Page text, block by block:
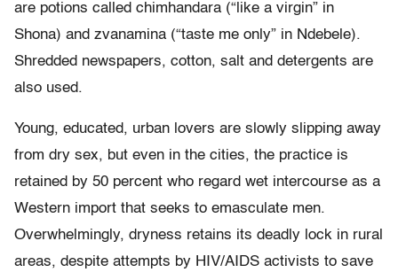
are potions called chimhandara (“like a virgin” in
Shona) and zvanamina (“taste me only” in Ndebele).
Shredded newspapers, cotton, salt and detergents are
also used.
Young, educated, urban lovers are slowly slipping away
from dry sex, but even in the cities, the practice is
retained by 50 percent who regard wet intercourse as a
Western import that seeks to emasculate men.
Overwhelmingly, dryness retains its deadly lock in rural
areas, despite attempts by HIV/AIDS activists to save